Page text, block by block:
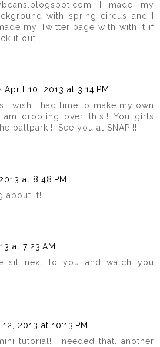
I made my
with spring circus and I
my Twitter page with with it if
it out.
April 10, 2013 at 3:14 PM
I wish I had time to make my own
am drooling over this!! You girls
ballpark!!! See you at SNAP!!!
at 8:48 PM
about it!
at 7:23 AM
sit next to you and watch you
2013 at 10:13 PM
tutorial! I needed that. another